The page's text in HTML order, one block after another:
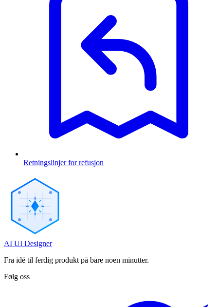
Retningslinjer for refusjon
AI UI Designer
Fra idé til ferdig produkt på bare noen minutter.
Følg oss